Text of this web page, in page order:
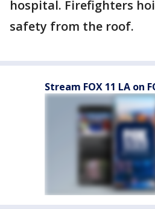
hospital. Firefighters
safety from the roof.
Stream FOX 11 LA on